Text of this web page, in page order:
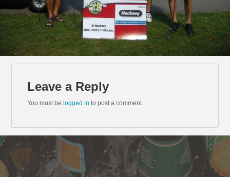
Leave a Reply
You must be logged in to post a comment.